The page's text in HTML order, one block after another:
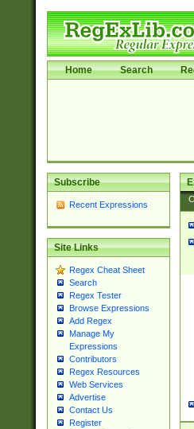
Home Search
Subscribe
Recent Expressions
Site Links
Regex Cheat Sheet
Search
Regex Tester
Browse Expressions
Add Regex
Manage My
Expressions
Contributors
Regex Resources
Web Services
Advertise
Contact Us
Register